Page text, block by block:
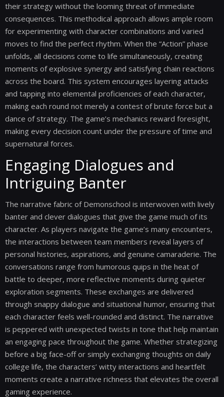
their strategy without the looming threat of immediate
consequences. This methodical approach allows ample room
for experimenting with character combinations and varied
moves to find the perfect rhythm. When the “Action” phase
unfolds, all decisions come to life simultaneously, creating
moments of explosive synergy and satisfying chain reactions
across the board. This system encourages layering attacks
and tapping into elemental proficiencies of each character,
making each round not merely a contest of brute force but a
dance of strategy. The game’s mechanics reward foresight,
making every decision count under the pressure of time and
supernatural forces.
Engaging Dialogues and
Intriguing Banter
The narrative fabric of Demonschool is interwoven with lively
banter and clever dialogues that give the game much of its
character. As players navigate the game’s many encounters,
the interactions between team members reveal layers of
personal histories, aspirations, and genuine camaraderie. The
conversations range from humorous quips in the heat of
battle to deeper, more reflective moments during quieter
exploration segments. These exchanges are delivered
through snappy dialogue and situational humor, ensuring that
each character feels well-rounded and distinct. The narrative
is peppered with unexpected twists in tone that help maintain
an engaging pace throughout the game. Whether strategizing
before a big face-off or simply exchanging thoughts on daily
college life, the characters’ witty interactions and heartfelt
moments create a narrative richness that elevates the overall
gaming experience.